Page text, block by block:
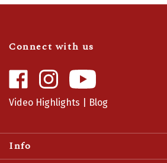
Camaro
Central
on
Camaro
Central
on
Video Highlights|Blog
Info